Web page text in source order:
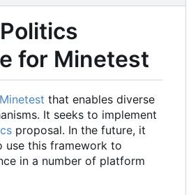
for Minetest
Minetest that enables diverse
It seeks to implement
proposal. In the future, it
use this framework to
in a number of platform